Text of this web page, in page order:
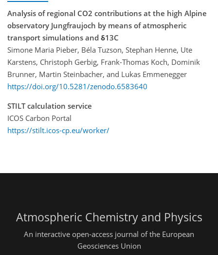
Analysis of regional CO2 contributions at the high Alpine
observatory Jungfraujoch by means of atmospheric
transport simulations and δ13C
Simone Maria Pieber, Béla Tuzson, Stephan Henne, Ute
Karstens, Christoph Gerbig, Frank-Thomas Koch, Dominik
Brunner, Martin Steinbacher, and Lukas Emmenegger
https://doi.org/10.5281/zenodo.6583640
STILT calculation service
ICOS Carbon Portal
https://stilt.icos-cp.eu/worker/
Atmospheric Chemistry and Physics
An interactive open-access journal of the European
Geosciences Union